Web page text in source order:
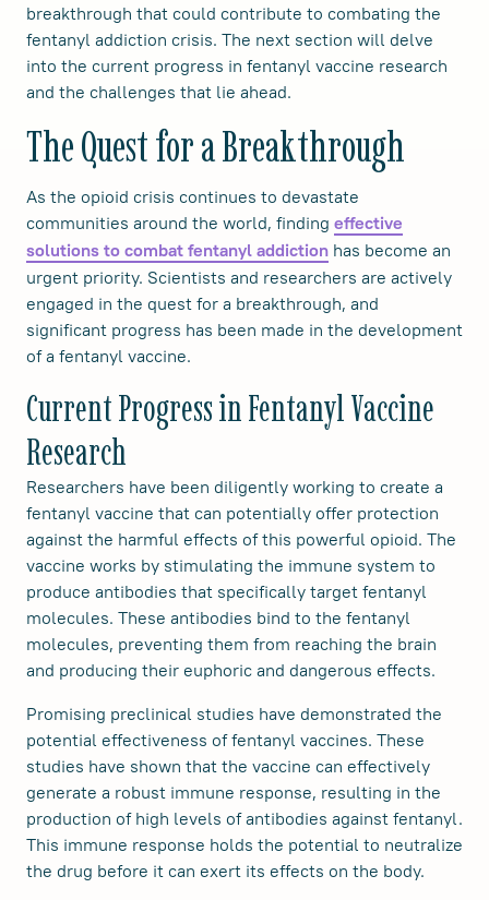
breakthrough that could contribute to combating the
fentanyl addiction crisis. The next section will delve
into the current progress in fentanyl vaccine research
and the challenges that lie ahead.
The Quest for a Breakthrough
As the opioid crisis continues to devastate
communities around the world, finding effective
solutions to combat fentanyl addiction has become an
urgent priority. Scientists and researchers are actively
engaged in the quest for a breakthrough, and
significant progress has been made in the development
of a fentanyl vaccine.
Current Progress in Fentanyl Vaccine
Research
Researchers have been diligently working to create a
fentanyl vaccine that can potentially offer protection
against the harmful effects of this powerful opioid. The
vaccine works by stimulating the immune system to
produce antibodies that specifically target fentanyl
molecules. These antibodies bind to the fentanyl
molecules, preventing them from reaching the brain
and producing their euphoric and dangerous effects.
Promising preclinical studies have demonstrated the
potential effectiveness of fentanyl vaccines. These
studies have shown that the vaccine can effectively
generate a robust immune response, resulting in the
production of high levels of antibodies against fentanyl.
This immune response holds the potential to neutralize
the drug before it can exert its effects on the body.